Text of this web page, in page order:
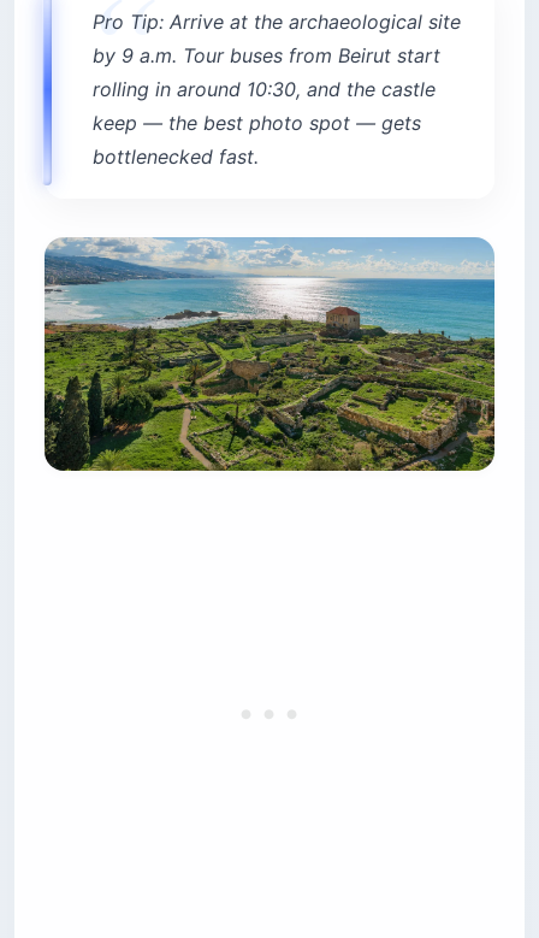
Pro Tip: Arrive at the archaeological site
by 9 a.m. Tour buses from Beirut start
rolling in around 10:30, and the castle
keep — the best photo spot — gets
bottlenecked fast.